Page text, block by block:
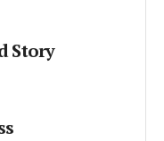
Story